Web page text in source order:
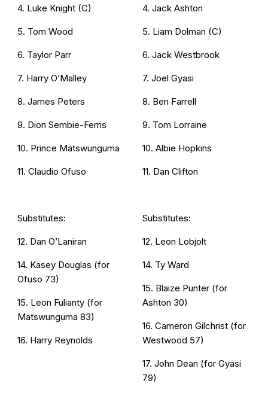
4. Luke Knight (C)
5. Tom Wood
6. Taylor Parr
7. Harry O’Malley
8. James Peters
9. Dion Sembie-Ferris
10. Prince Matswunguma
11. Claudio Ofuso
Substitutes:
12. Dan O’Laniran
14. Kasey Douglas (for
Ofuso 73)
15. Leon Fulianty (for
Matswunguma 83)
16. Harry Reynolds
4. Jack Ashton
5. Liam Dolman (C)
6. Jack Westbrook
7. Joel Gyasi
8. Ben Farrell
9. Tom Lorraine
10. Albie Hopkins
11. Dan Clifton
Substitutes:
12. Leon Lobjolt
14. Ty Ward
15. Blaize Punter (for
Ashton 30)
16. Cameron Gilchrist (for
Westwood 57)
17. John Dean (for Gyasi
79)